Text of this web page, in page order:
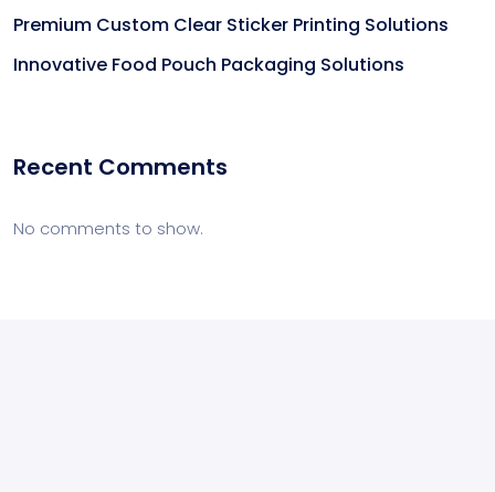
Premium Custom Clear Sticker Printing Solutions
Innovative Food Pouch Packaging Solutions
Recent Comments
No comments to show.